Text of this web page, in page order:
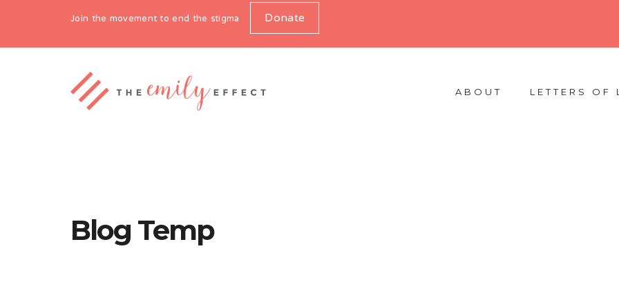
Join the movement to end the stigma Donate
ABOUT LETTERS OF
Blog Temp